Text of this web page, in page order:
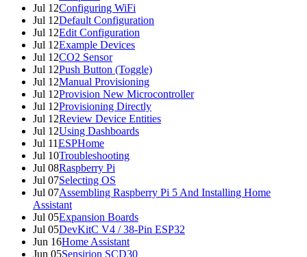
Jul 12Configuring WiFi
Jul 12Default Configuration
Jul 12Edit Configuration
Jul 12Example Devices
Jul 12CO2 Sensor
Jul 12Push Button (Toggle)
Jul 12Manual Provisioning
Jul 12Provision New Microcontroller
Jul 12Provisioning Directly
Jul 12Review Device Entities
Jul 12Using Dashboards
Jul 11ESPHome
Jul 10Troubleshooting
Jul 08Raspberry Pi
Jul 07Selecting OS
Jul 07Assembling Raspberry Pi 5 And Installing Home
Assistant
Jul 05Expansion Boards
Jul 05DevKitC V4 / 38-Pin ESP32
Jun 16Home Assistant
Jun 05Sensirion SCD30